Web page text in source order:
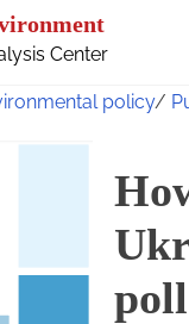
Center
policy/